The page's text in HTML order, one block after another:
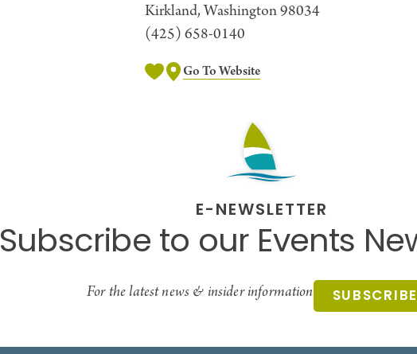
Kirkland, Washington 98034
(425) 658-0140
Go To Website
E-NEWSLETTER
Subscribe to our Events
For the latest news & insider information SUBSCRIBE